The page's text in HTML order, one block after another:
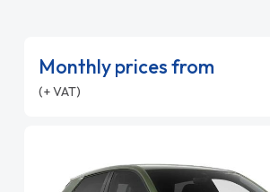
Monthly prices from
(+ VAT)